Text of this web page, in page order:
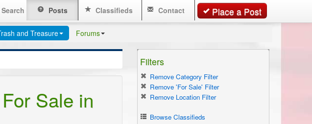
Place a Post
Posts Classifieds Contact
and Treasure Forums
Sale in
Filters
Remove Category Filter
Remove 'For Sale' Filter
Remove Location Filter
Browse Classifieds